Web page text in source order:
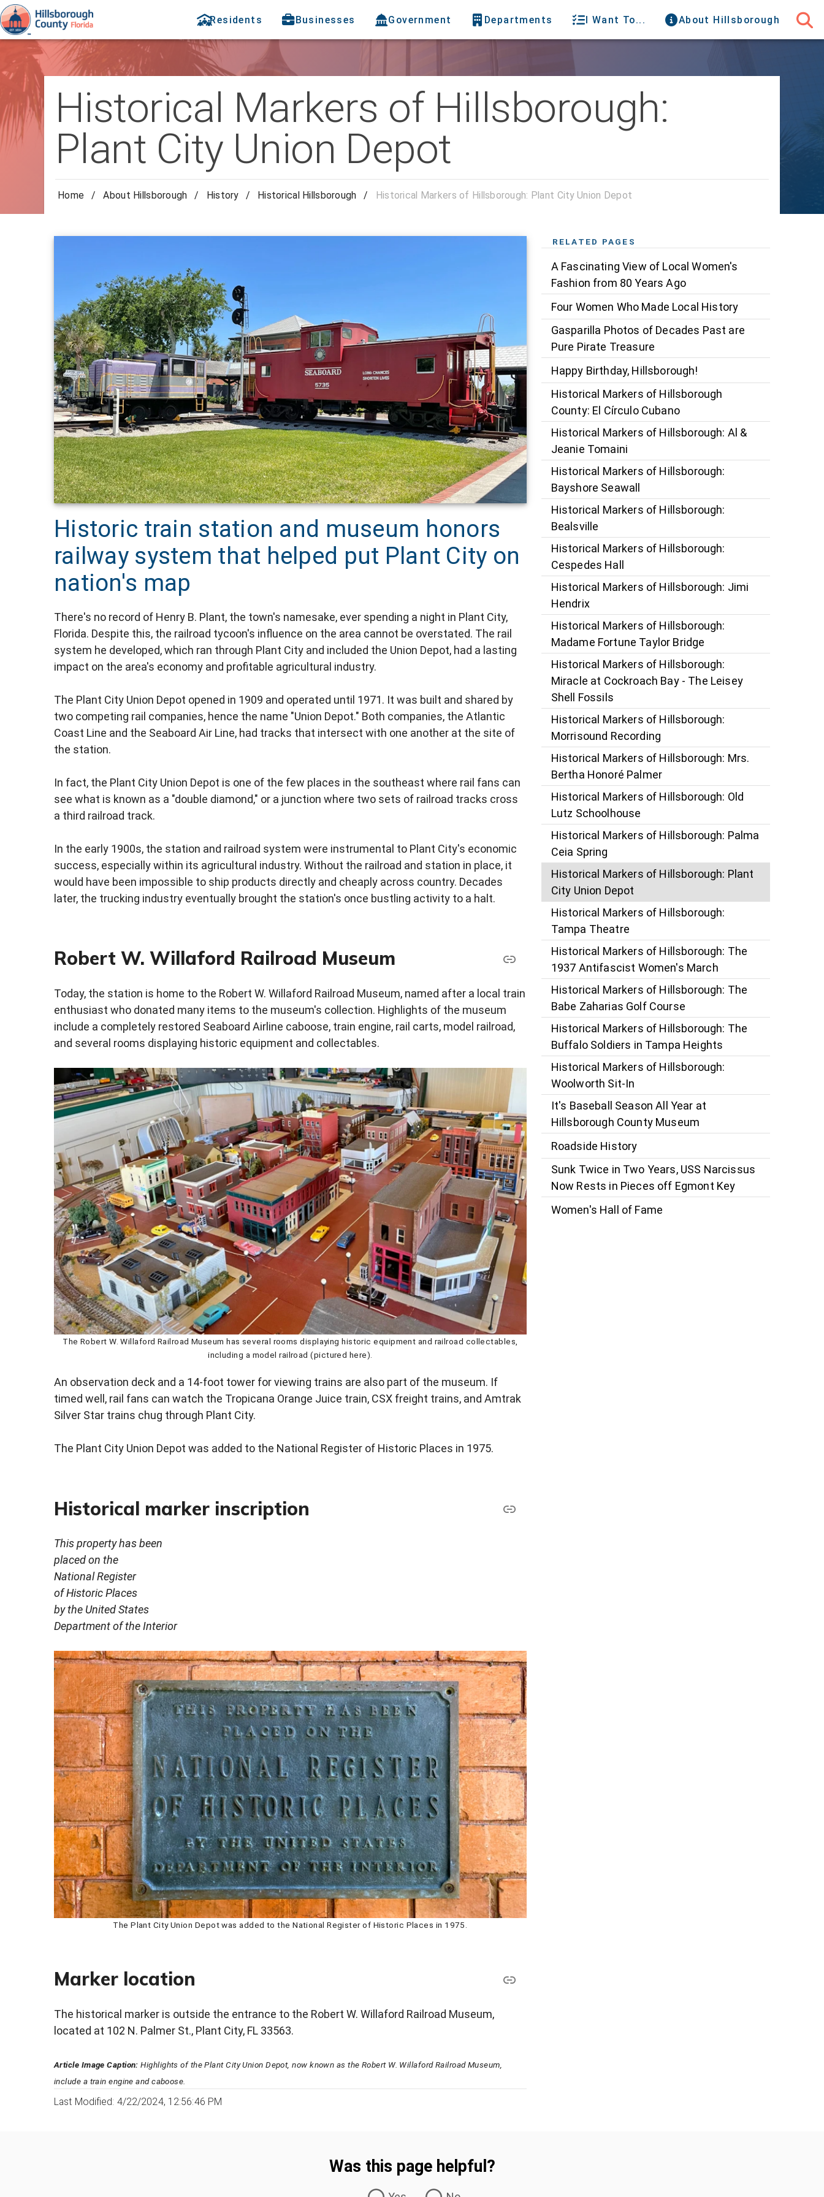
Residents Businesses Government Departments I Want To... About Hillsborough
Historical Markers of Hillsborough:
Plant City Union Depot
Home / About Hillsborough / History / Historical Hillsborough / Historical Markers of Hillsborough: Plant City Union Depot
Historic train station and museum honors
railway system that helped put Plant City on
nation's map
There's no record of Henry B. Plant, the town's namesake, ever spending a night in Plant City,
Florida. Despite this, the railroad tycoon's influence on the area cannot be overstated. The rail
system he developed, which ran through Plant City and included the Union Depot, had a lasting
impact on the area's economy and profitable agricultural industry.
The Plant City Union Depot opened in 1909 and operated until 1971. It was built and shared by
two competing rail companies, hence the name "Union Depot." Both companies, the Atlantic
Coast Line and the Seaboard Air Line, had tracks that intersect with one another at the site of
the station.
In fact, the Plant City Union Depot is one of the few places in the southeast where rail fans can
see what is known as a "double diamond," or a junction where two sets of railroad tracks cross
a third railroad track.
In the early 1900s, the station and railroad system were instrumental to Plant City's economic
success, especially within its agricultural industry. Without the railroad and station in place, it
would have been impossible to ship products directly and cheaply across country. Decades
later, the trucking industry eventually brought the station's once bustling activity to a halt.
Robert W. Willaford Railroad Museum
Today, the station is home to the Robert W. Willaford Railroad Museum, named after a local train
enthusiast who donated many items to the museum's collection. Highlights of the museum
include a completely restored Seaboard Airline caboose, train engine, rail carts, model railroad,
and several rooms displaying historic equipment and collectables.
The Robert W. Willaford Railroad Museum has several rooms displaying historic equipment and railroad collectables,
including a model railroad (pictured here).
An observation deck and a 14-foot tower for viewing trains are also part of the museum. If
timed well, rail fans can watch the Tropicana Orange Juice train, CSX freight trains, and Amtrak
Silver Star trains chug through Plant City.
The Plant City Union Depot was added to the National Register of Historic Places in 1975.
Historical marker inscription
This property has been
placed on the
National Register
of Historic Places
by the United States
Department of the Interior
The Plant City Union Depot was added to the National Register of Historic Places in 1975.
Marker location
The historical marker is outside the entrance to the Robert W. Willaford Railroad Museum,
located at 102 N. Palmer St., Plant City, FL 33563.
Article Image Caption: Highlights of the Plant City Union Depot, now known as the Robert W. Willaford Railroad Museum,
include a train engine and caboose.
Last Modified: 4/22/2024, 12:56:46 PM
RELATED PAGES
A Fascinating View of Local Women's
Fashion from 80 Years Ago
Four Women Who Made Local History
Gasparilla Photos of Decades Past are
Pure Pirate Treasure
Happy Birthday, Hillsborough!
Historical Markers of Hillsborough
County: El Círculo Cubano
Historical Markers of Hillsborough: Al &
Jeanie Tomaini
Historical Markers of Hillsborough:
Bayshore Seawall
Historical Markers of Hillsborough:
Bealsville
Historical Markers of Hillsborough:
Cespedes Hall
Historical Markers of Hillsborough: Jimi
Hendrix
Historical Markers of Hillsborough:
Madame Fortune Taylor Bridge
Historical Markers of Hillsborough:
Miracle at Cockroach Bay - The Leisey
Shell Fossils
Historical Markers of Hillsborough:
Morrisound Recording
Historical Markers of Hillsborough: Mrs.
Bertha Honoré Palmer
Historical Markers of Hillsborough: Old
Lutz Schoolhouse
Historical Markers of Hillsborough: Palma
Ceia Spring
Historical Markers of Hillsborough: Plant
City Union Depot
Historical Markers of Hillsborough:
Tampa Theatre
Historical Markers of Hillsborough: The
1937 Antifascist Women's March
Historical Markers of Hillsborough: The
Babe Zaharias Golf Course
Historical Markers of Hillsborough: The
Buffalo Soldiers in Tampa Heights
Historical Markers of Hillsborough:
Woolworth Sit-In
It's Baseball Season All Year at
Hillsborough County Museum
Roadside History
Sunk Twice in Two Years, USS Narcissus
Now Rests in Pieces off Egmont Key
Women's Hall of Fame
Was this page helpful?